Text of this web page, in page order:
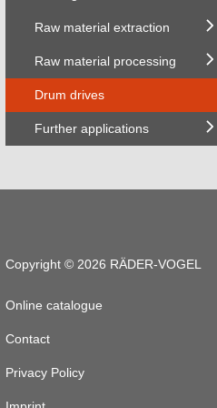
Raw material extraction
Raw material processing
Drum drives
Further applications
Copyright © 2026 RÄDER-VOGEL
Online catalogue
Contact
Privacy Policy